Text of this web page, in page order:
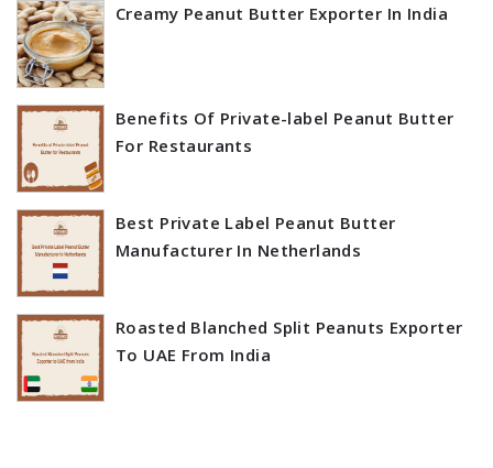
Creamy Peanut Butter Exporter In India
Benefits Of Private-label Peanut Butter
For Restaurants
Best Private Label Peanut Butter
Manufacturer In Netherlands
Roasted Blanched Split Peanuts Exporter
To UAE From India